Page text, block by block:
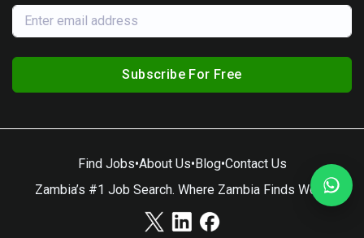
Subscribe For Free
Find Jobs•About Us•Blog•Contact Us
Zambia’s #1 Job Search. Where Zambia Finds Work.